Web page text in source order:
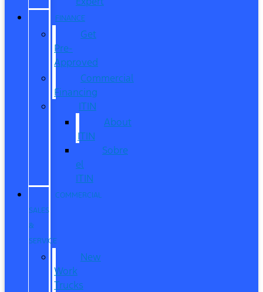
FINANCE
Get
Pre-
Approved
Commercial
Financing
ITIN
About
ITIN
Sobre
el
ITIN
COMMERCIAL
SALES
&
SERVICE
New
Work
Trucks